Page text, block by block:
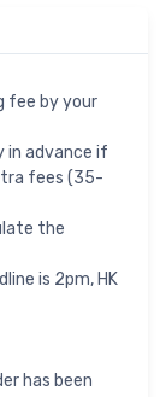
fee by your
in advance if
fees (35-
the
is 2pm, HK
has been